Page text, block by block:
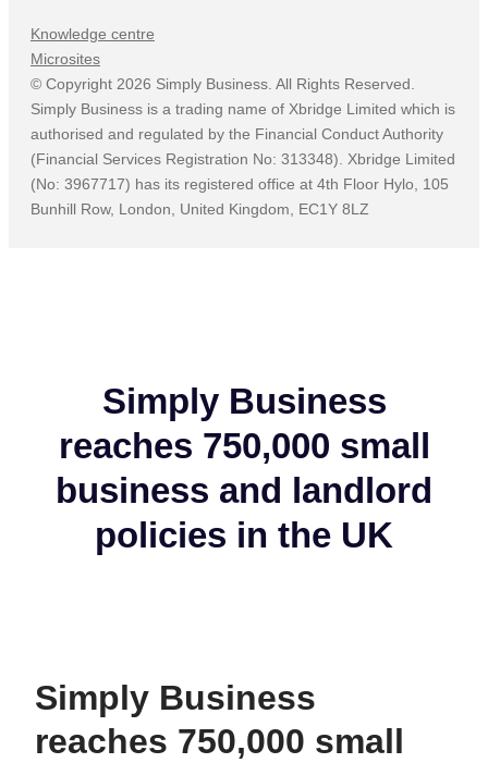
Simply Business
reaches 750,000 small
business and landlord
policies in the UK
Simply Business
reaches 750,000 small
Knowledge centre
Microsites
© Copyright 2026 Simply Business. All Rights Reserved.
Simply Business is a trading name of Xbridge Limited which is
authorised and regulated by the Financial Conduct Authority
(Financial Services Registration No: 313348). Xbridge Limited
(No: 3967717) has its registered office at 4th Floor Hylo, 105
Bunhill Row, London, United Kingdom, EC1Y 8LZ